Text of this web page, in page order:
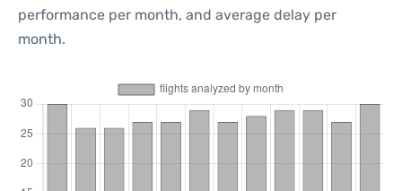
performance per month, and average delay per
month.